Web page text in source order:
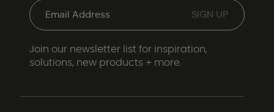
Join our newsletter list for inspiration,
solutions, new products + more.